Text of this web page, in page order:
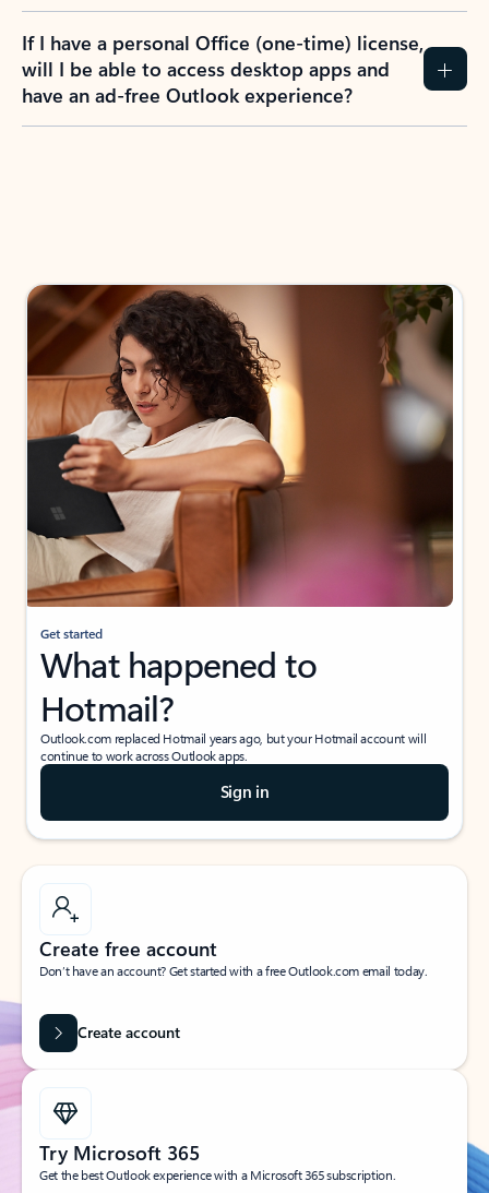
If I have a personal Office (one-time) license,
will I be able to access desktop apps and
have an ad-free Outlook experience?
Get started
What happened to
Hotmail?
Outlook.com replaced Hotmail years ago, but your Hotmail account will
continue to work across Outlook apps.
Sign in
Create free account
Don’t have an account? Get started with a free Outlook.com email today.
Create account
Try Microsoft 365
Get the best Outlook experience with a Microsoft 365 subscription.